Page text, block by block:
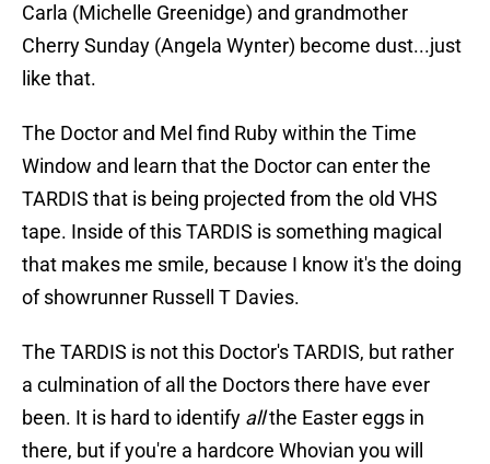
Carla (Michelle Greenidge) and grandmother
Cherry Sunday (Angela Wynter) become dust...just
like that.
The Doctor and Mel find Ruby within the Time
Window and learn that the Doctor can enter the
TARDIS that is being projected from the old VHS
tape. Inside of this TARDIS is something magical
that makes me smile, because I know it's the doing
of showrunner Russell T Davies.
The TARDIS is not this Doctor's TARDIS, but rather
a culmination of all the Doctors there have ever
been. It is hard to identify allthe Easter eggs in
there, but if you're a hardcore Whovian you will